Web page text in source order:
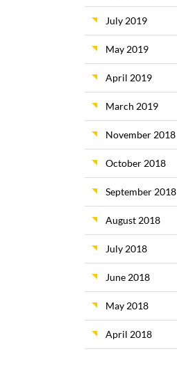
July 2019
May 2019
April 2019
March 2019
November 2018
October 2018
September 2018
August 2018
July 2018
June 2018
May 2018
April 2018